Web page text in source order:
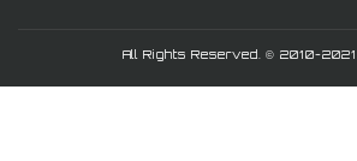
All Rights Reserved. © 2010-2021